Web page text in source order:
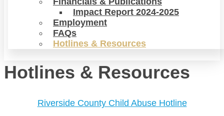
Impact Report 2024-2025
Employment
FAQs
Hotlines & Resources
Hotlines & Resources
Riverside County Child Abuse Hotline